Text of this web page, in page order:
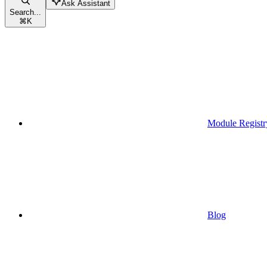
Search...
⌘K
Ask Assistant
Module
Blog